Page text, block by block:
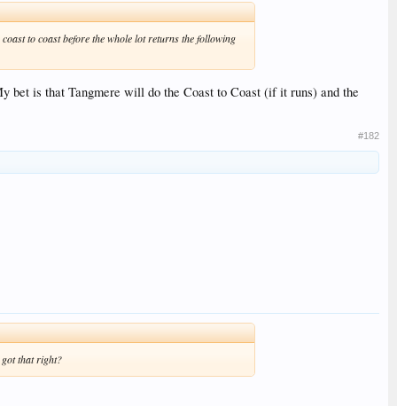
to coast before the whole lot returns the following
bet is that Tangmere will do the Coast to Coast (if it runs) and the
#182
got that right?